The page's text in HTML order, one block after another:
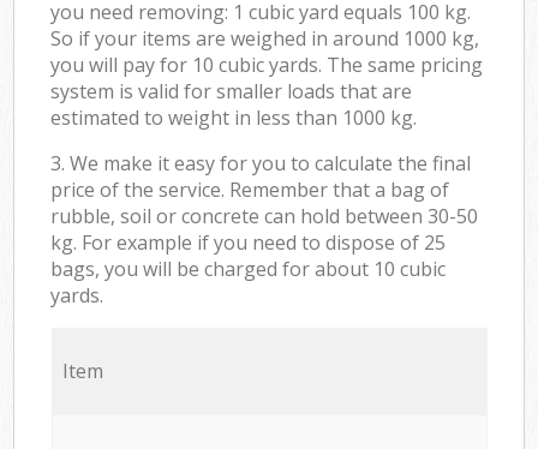
you need removing: 1 cubic yard equals 100 kg.
So if your items are weighed in around 1000 kg,
you will pay for 10 cubic yards. The same pricing
system is valid for smaller loads that are
estimated to weight in less than 1000 kg.
3. We make it easy for you to calculate the final
price of the service. Remember that a bag of
rubble, soil or concrete can hold between 30-50
kg. For example if you need to dispose of 25
bags, you will be charged for about 10 cubic
yards.
Item